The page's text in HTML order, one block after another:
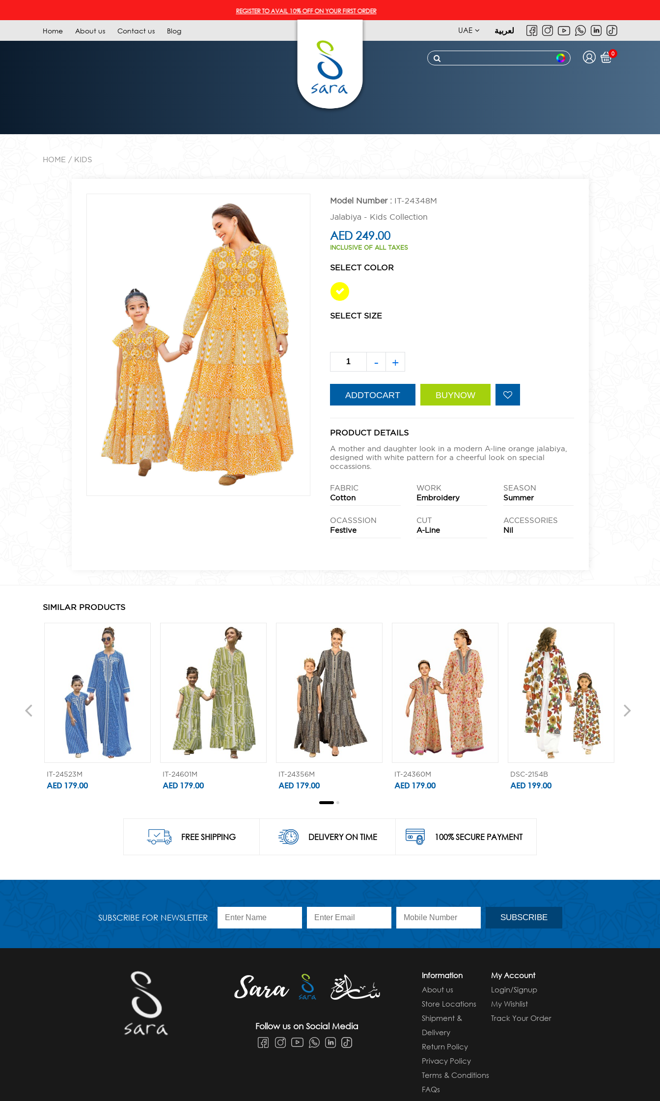
REGISTER TO AVAIL 10% OFF ON YOUR FIRST ORDER
Home About us Contact us Blog UAE لعربية
0
HOME KIDS
Model Number : IT-24348M
Jalabiya - Kids Collection
AED 249.00
INCLUSIVE OF ALL TAXES
SELECT COLOR
SELECT SIZE
- +
PRODUCT DETAILS
A mother and daughter look in a modern A-line orange jalabiya,
designed with white pattern for a cheerful look on special
occassions.
FABRIC
Cotton
WORK
Embroidery
SEASON
Summer
OCASSSION
Festive
CUT
A-Line
ACCESSORIES
Nil
SIMILAR PRODUCTS
IT-24523M
AED 179.00
IT-24601M
AED 179.00
IT-24356M
AED 179.00
IT-24360M
AED 179.00
DSC-2154B
AED 199.00
FREE SHIPPING DELIVERY ON TIME 100% SECURE PAYMENT
SUBSCRIBE FOR NEWSLETTER
Follow us on Social Media
Information
About us
Store Locations
Shipment &
Delivery
Return Policy
Privacy Policy
Terms & Conditions
FAQs
My Account
Login/Signup
My Wishlist
Track Your Order